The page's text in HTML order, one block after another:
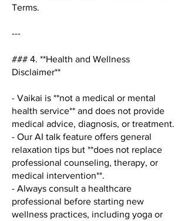
Terms.
---
### 4. **Health and Wellness
Disclaimer**
- Vaikai is **not a medical or mental
health service** and does not provide
medical advice, diagnosis, or treatment.
- Our AI talk feature offers general
relaxation tips but **does not replace
professional counseling, therapy, or
medical intervention**.
- Always consult a healthcare
professional before starting new
wellness practices, including yoga or